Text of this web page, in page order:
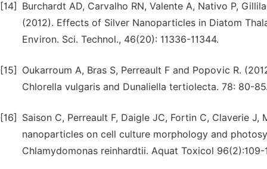
[14]
Burchardt AD, Carvalho RN, Valente A, Nativo P,
(2012). Effects of Silver Nanoparticles in Diatom
Environ. Sci. Technol., 46(20): 11336-11344.
[15]
Oukarroum A, Bras S, Perreault F and Popovic R.
Chlorella vulgaris and Dunaliella tertiolecta. 78: 80-
[16]
Saison C, Perreault F, Daigle JC, Fortin C, Claverie
nanoparticles on cell culture morphology and
Chlamydomonas reinhardtii. Aquat Toxicol 96(2):109-